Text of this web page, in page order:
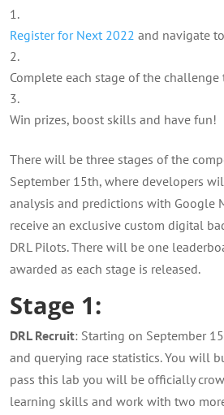
Register for Next 2022 and navigate
Complete each stage of the
Win prizes, boost skills and have fun!
There will be three stages of the
September 15th, where developers
analysis and predictions with Google
receive an exclusive custom digital
DRL Pilots. There will be one
awarded as each stage is released.
Stage 1:
DRL Recruit: Starting on September
and querying race statistics. You will
pass this lab you will be officially
learning skills and work with two